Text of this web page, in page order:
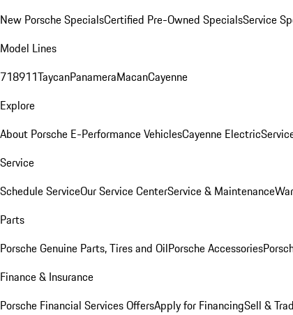
New Porsche SpecialsCertified Pre-Owned SpecialsService
Model Lines
718911TaycanPanameraMacanCayenne
Explore
About Porsche E-Performance VehiclesCayenne Electric
Service
Schedule ServiceOur Service CenterService & Maintenance
Parts
Porsche Genuine Parts, Tires and OilPorsche Accessories
Finance & Insurance
Porsche Financial Services OffersApply for FinancingSell &